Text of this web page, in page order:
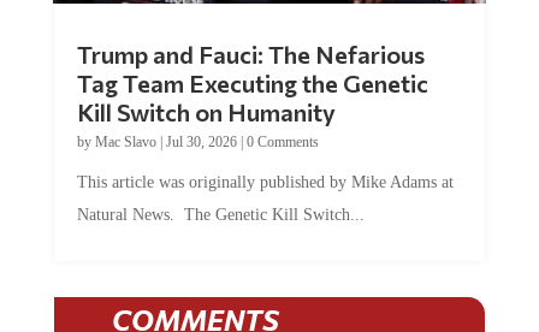
Tag Team Executing the Genetic
Kill Switch on Humanity
byMac Slavo |Jul 30, 2026 | 0 Comments
Natural News. The Genetic Kill Switch...
COMMENTS